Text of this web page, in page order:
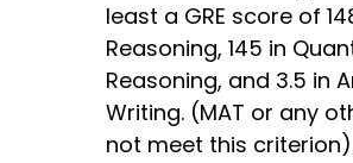
least a GRE score of
Reasoning, 145 in
Reasoning, and 3.5 in
Writing. (MAT or any
not meet this